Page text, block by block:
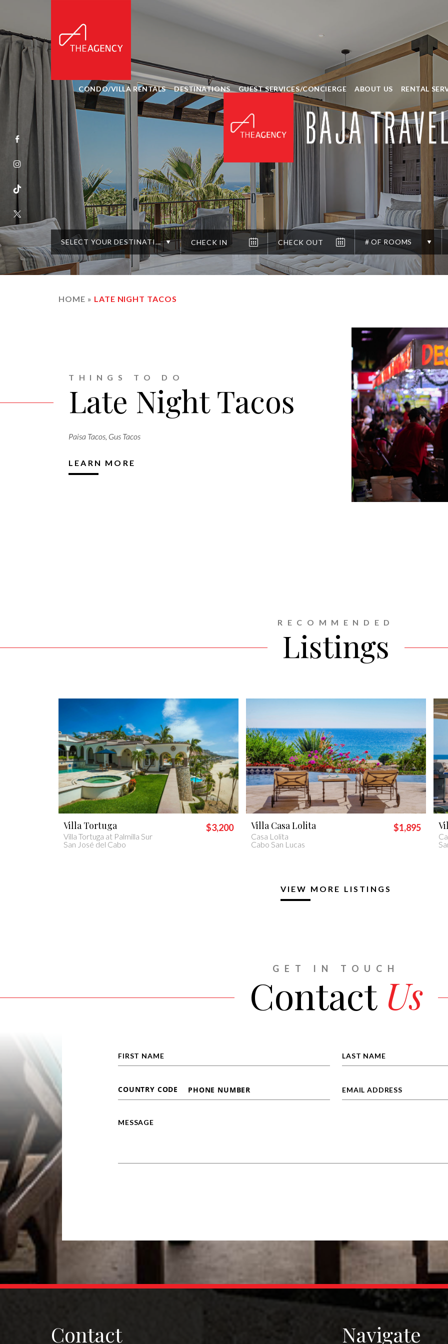
CONDO/VILLA RENTALS DESTINATIONS GUEST SERVICES/CONCIERGE ABOUT US RENTAL
SELECT YOUR DESTINATION # OF ROOMS
HOME » LATE NIGHT TACOS
THINGS TO DO
Late Night Tacos
Paisa Tacos, Gus Tacos
LEARN MORE
RECOMMENDED
Listings
Villa Casa Lolita
Casa Lolita
Cabo San Lucas
$1,895 Villa Piedra Blanca
Casa Piedra Blanca
San José del Cabo
$2,400
VIEW MORE LISTINGS
GET IN TOUCH
Contact Us
Contact Navigate